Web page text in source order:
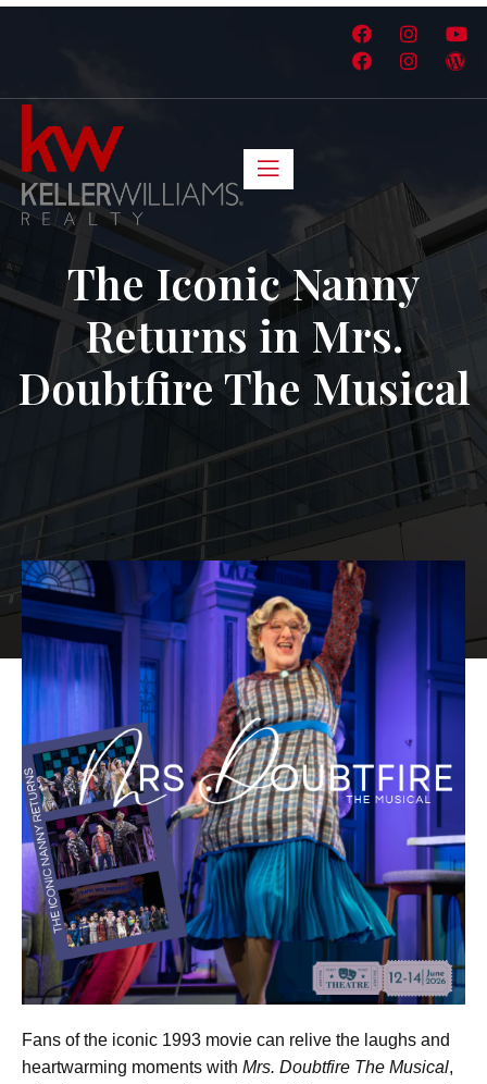
The Iconic Nanny
Returns in Mrs.
Doubtfire The Musical
Fans of the iconic 1993 movie can relive the laughs and
heartwarming moments with Mrs. Doubtfire The Musical,